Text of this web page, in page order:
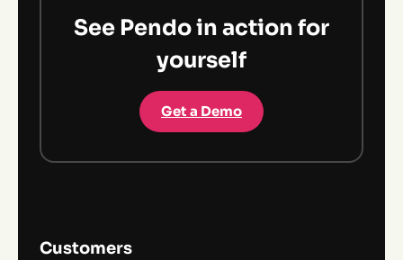
See Pendo in action for
yourself
Get a Demo
Customers